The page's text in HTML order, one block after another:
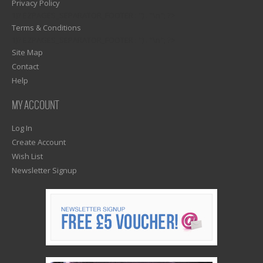
Privacy Policy
Terms & Conditions
Site Map
Contact
Help
MY ACCOUNT
Log In
Create Account
Wish List
Newsletter Signup